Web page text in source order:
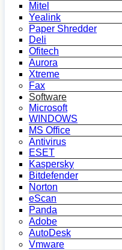
Mitel
Yealink
Paper Shredder
Deli
Ofitech
Aurora
Xtreme
Fax
Software
Microsoft
WINDOWS
MS Office
Antivirus
ESET
Kaspersky
Bitdefender
Norton
eScan
Panda
Adobe
AutoDesk
Vmware